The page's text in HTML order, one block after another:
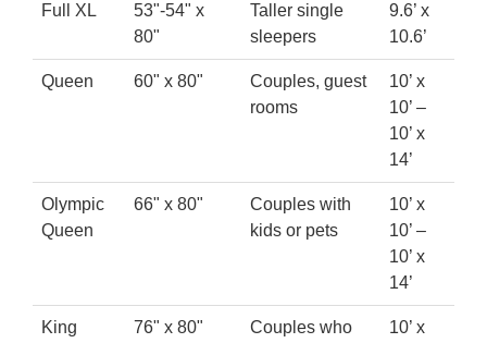
Full XL
53"-54" x
80"
Taller single
sleepers
9.6’ x
10.6’
Queen 60" x 80"
Couples, guest
rooms
10’ x
10’ –
10’ x
14’
Olympic
Queen
66" x 80"
Couples with
kids or pets
10’ x
10’ –
10’ x
14’
King 76" x 80"
Couples who
10’ x